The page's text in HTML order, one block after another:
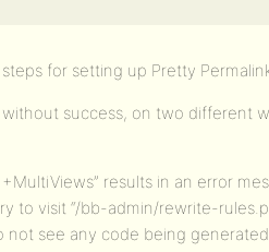
for setting up Pretty
without success, on two different
results in an error
to visit “/bb-admin/rewrite-
not see any code being